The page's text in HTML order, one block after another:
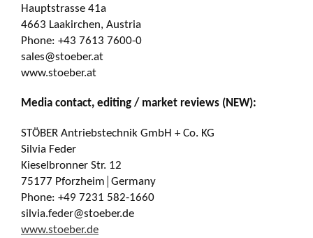
Hauptstrasse 41a
4663 Laakirchen, Austria
Phone: +43 7613 7600-0
sales@stoeber.at
www.stoeber.at
Media contact, editing / market reviews (NEW):
STÖBER Antriebstechnik GmbH + Co. KG
Silvia Feder
Kieselbronner Str. 12
75177 Pforzheim│Germany
Phone: +49 7231 582-1660
silvia.feder@stoeber.de
www.stoeber.de